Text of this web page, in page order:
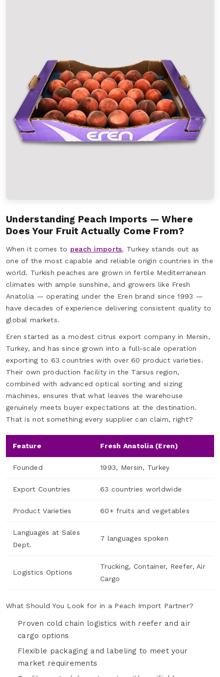
Understanding Peach Imports — Where
Does Your Fruit Actually Come From?
When it comes to peach imports, Turkey stands out as
one of the most capable and reliable origin countries in the
world. Turkish peaches are grown in fertile Mediterranean
climates with ample sunshine, and growers like Fresh
Anatolia — operating under the Eren brand since 1993 —
have decades of experience delivering consistent quality to
global markets.
Eren started as a modest citrus export company in Mersin,
Turkey, and has since grown into a full-scale operation
exporting to 63 countries with over 60 product varieties.
Their own production facility in the Tarsus region,
combined with advanced optical sorting and sizing
machines, ensures that what leaves the warehouse
genuinely meets buyer expectations at the destination.
That is not something every supplier can claim, right?
Feature Fresh Anatolia (Eren)
Founded 1993, Mersin, Turkey
Export Countries 63 countries worldwide
Product Varieties 60+ fruits and vegetables
Languages at Sales
Dept.
7 languages spoken
Logistics Options
Trucking, Container, Reefer, Air
Cargo
What Should You Look for in a Peach Import Partner?
Proven cold chain logistics with reefer and air
cargo options
Flexible packaging and labeling to meet your
market requirements